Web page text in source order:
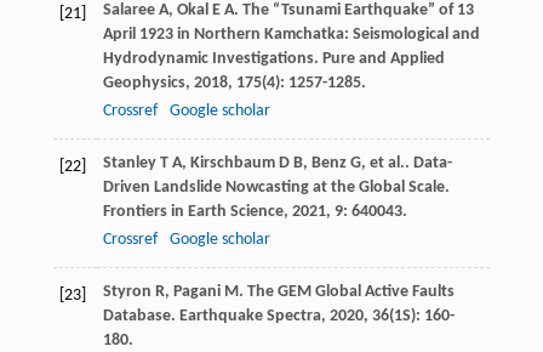
[21] Salaree A, Okal E A. The “Tsunami Earthquake” of 13
April 1923 in Northern Kamchatka: Seismological and
Hydrodynamic Investigations. Pure and Applied
Geophysics, 2018, 175(4): 1257-1285.
Crossref
Google scholar
[22] Stanley T A, Kirschbaum D B, Benz G, et al.. Data-
Driven Landslide Nowcasting at the Global Scale.
Frontiers in Earth Science, 2021, 9: 640043.
Crossref
Google scholar
[23] Styron R, Pagani M. The GEM Global Active Faults
Database. Earthquake Spectra, 2020, 36(1S): 160-
180.